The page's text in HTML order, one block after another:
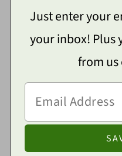
Just enter your
your inbox! Plus
from us